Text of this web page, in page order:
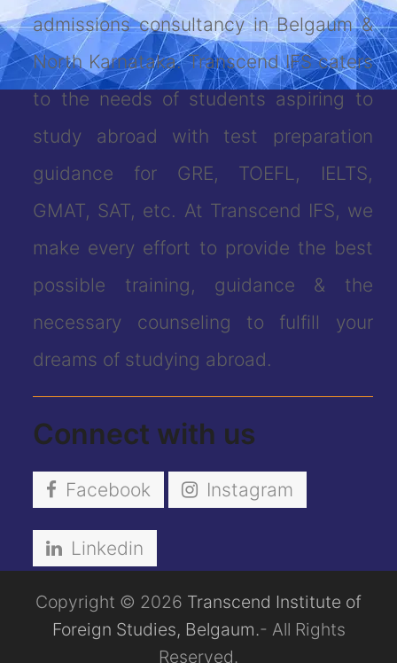
admissions consultancy in Belgaum &
North Karnataka. Transcend IFS caters
to the needs of students aspiring to
study abroad with test preparation
guidance for GRE, TOEFL, IELTS,
GMAT, SAT, etc. At Transcend IFS, we
make every effort to provide the best
possible training, guidance & the
necessary counseling to fulfill your
dreams of studying abroad.
Connect with us
Facebook Instagram
Linkedin
Copyright © 2026 Transcend Institute of
Foreign Studies, Belgaum.- All Rights
Reserved.